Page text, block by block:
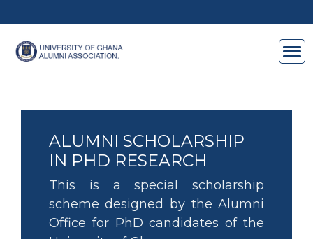
ALUMNI SCHOLARSHIP
IN PHD RESEARCH
This is a special scholarship
scheme designed by the Alumni
Office for PhD candidates of the